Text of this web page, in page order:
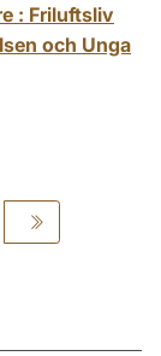
: Friluftsliv
och Unga